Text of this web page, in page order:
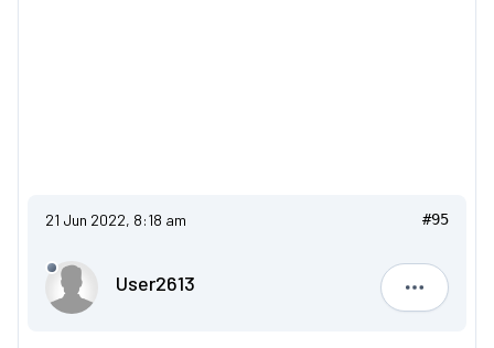
21 Jun 2022, 8:18 am #95
User2613
User2613